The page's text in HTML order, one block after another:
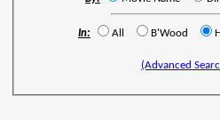
In: All B'Wood
(Advanced